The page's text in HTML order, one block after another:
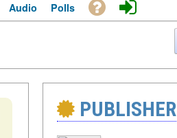
Audio Polls
PUBLISHER